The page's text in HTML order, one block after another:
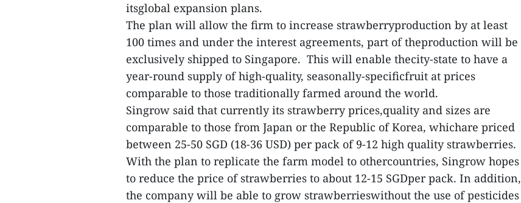
itsglobal expansion plans.
The plan will allow the firm to increase strawberryproduction by at least
100 times and under the interest agreements, part of theproduction will be
exclusively shipped to Singapore. This will enable thecity-state to have a
year-round supply of high-quality, seasonally-specificfruit at prices
comparable to those traditionally farmed around the world.
Singrow said that currently its strawberry prices,quality and sizes are
comparable to those from Japan or the Republic of Korea, whichare priced
between 25-50 SGD (18-36 USD) per pack of 9-12 high quality strawberries.
With the plan to replicate the farm model to othercountries, Singrow hopes
to reduce the price of strawberries to about 12-15 SGDper pack. In addition,
the company will be able to grow strawberrieswithout the use of pesticides